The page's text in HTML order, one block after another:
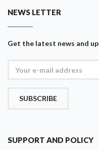
NEWS LETTER
Get the latest news and
SUBSCRIBE
SUPPORT AND POLICY